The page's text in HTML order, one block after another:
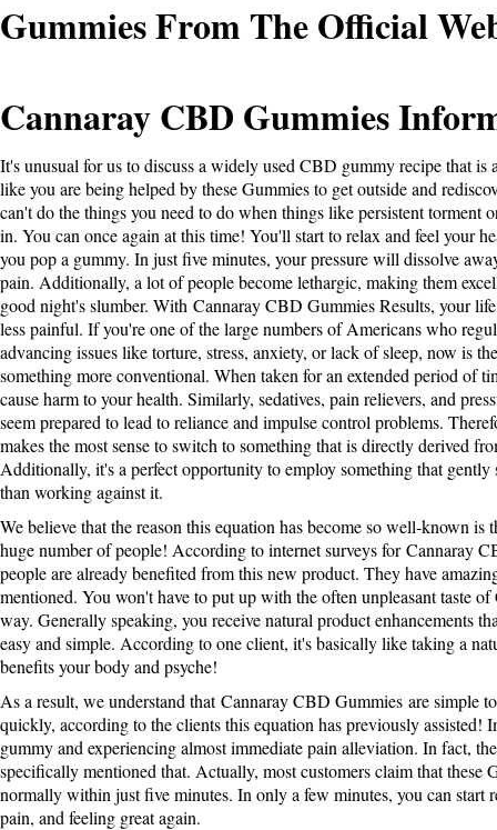
Gummies From The Official
Cannaray CBD Gummies
It's unusual for us to discuss a widely used CBD gummy recipe that is
like you are being helped by these Gummies to get outside and
can't do the things you need to do when things like persistent torment
in. You can once again at this time! You'll start to relax and feel your
you pop a gummy. In just five minutes, your pressure will dissolve
pain. Additionally, a lot of people become lethargic, making them
good night's slumber. With Cannaray CBD Gummies Results, your
less painful. If you're one of the large numbers of Americans who
advancing issues like torture, stress, anxiety, or lack of sleep, now is
something more conventional. When taken for an extended period of
cause harm to your health. Similarly, sedatives, pain relievers, and
seem prepared to lead to reliance and impulse control problems.
makes the most sense to switch to something that is directly derived
Additionally, it's a perfect opportunity to employ something that gently
than working against it.
We believe that the reason this equation has become so well-known is
huge number of people! According to internet surveys forCannaray
people are already benefited from this new product. They have
mentioned. You won't have to put up with the often unpleasant taste
way. Generally speaking, you receive natural product enhancements
easy and simple. According to one client, it's basically like taking a
benefits your body and psyche!
As a result, we understand thatCannaray CBD Gummies are simple
quickly, according to the clients this equation has previously assisted!
gummy and experiencing almost immediate pain alleviation. In fact,
specifically mentioned that. Actually, most customers claim that these
normally within just five minutes. In only a few minutes, you can start
pain, and feeling great again.